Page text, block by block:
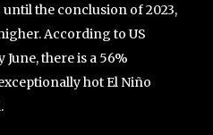
the conclusion of 2023,
According to US
there is a 56%
hot El Niño